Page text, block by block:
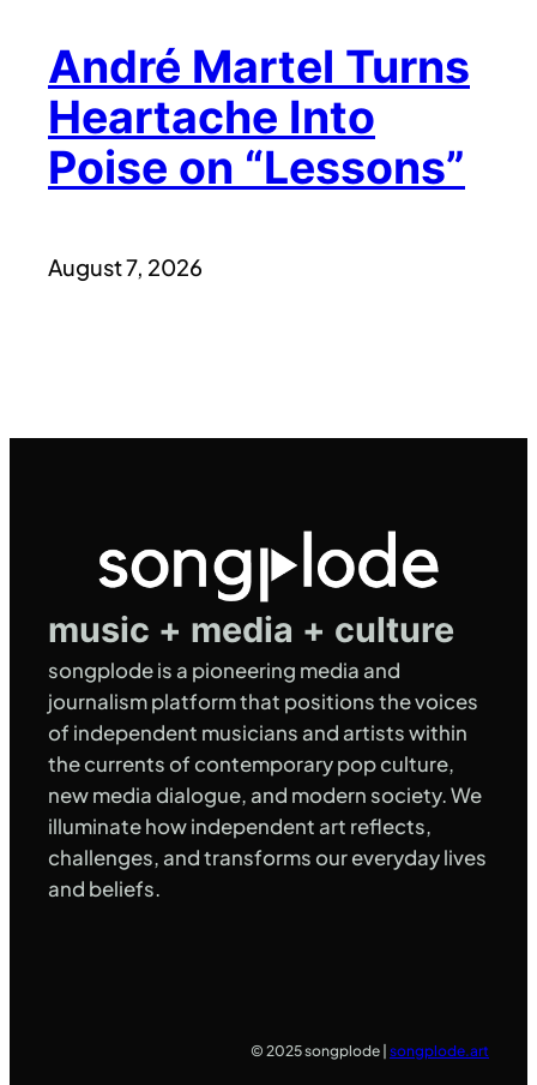
André Martel Turns
Heartache Into
Poise on “Lessons”
August 7, 2026
music + media + culture
songplode is a pioneering media and
journalism platform that positions the voices
of independent musicians and artists within
the currents of contemporary pop culture,
new media dialogue, and modern society. We
illuminate how independent art reflects,
challenges, and transforms our everyday lives
and beliefs.
© 2025 songplode | songplode.art